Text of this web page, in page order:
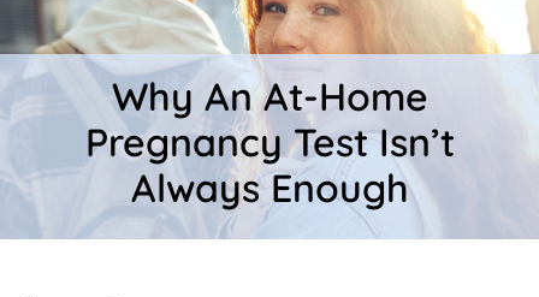
Why An At-Home
Pregnancy Test Isn’t
Always Enough